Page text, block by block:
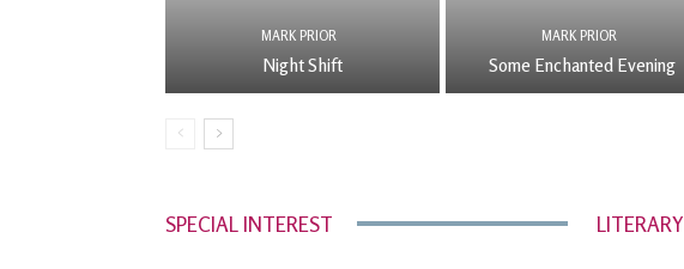
MARK PRIOR
Night Shift
MARK PRIOR
Some Enchanted Evening
SPECIAL INTEREST LITERARY